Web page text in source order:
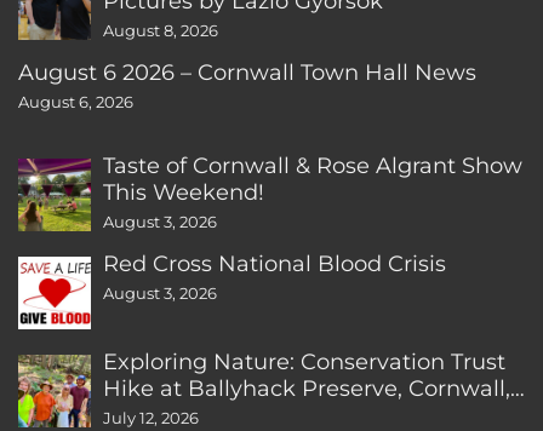
August 8, 2026
August 6 2026 – Cornwall Town Hall News
August 6, 2026
Taste of Cornwall & Rose Algrant Show
This Weekend!
August 3, 2026
Red Cross National Blood Crisis
August 3, 2026
Exploring Nature: Conservation Trust
Hike at Ballyhack Preserve, Cornwall,
CT
July 12, 2026